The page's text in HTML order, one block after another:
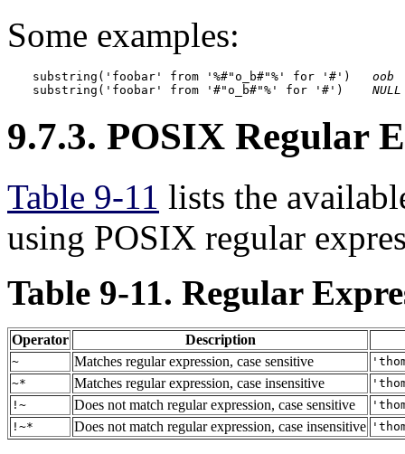
Some examples:
substring('foobar' from '%#"o_b#"%' for '#') oob
substring('foobar' from '#"o_b#"%' for '#') NULL
9.7.3. POSIX Regular
Table 9-11 lists the
using POSIX regular
Table 9-11. Regular
Operator Description
~ Matches regular expression, case sensitive
~*
Matches regular expression, case insensitive
!~
Does not match regular expression, case sensitive
!~*
Does not match regular expression, case insensitive